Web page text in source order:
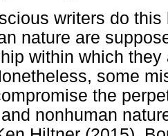
writers do
nature are
within which
some
the
nonhuman